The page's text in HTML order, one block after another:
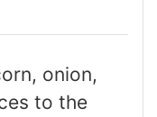
onion,
to the